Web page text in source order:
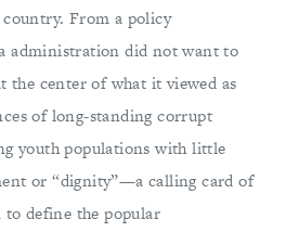
From a policy
administration did not want to
the center of what it viewed as
of long-standing corrupt
youth populations with little
or “dignity”—a calling card of
to define the popular